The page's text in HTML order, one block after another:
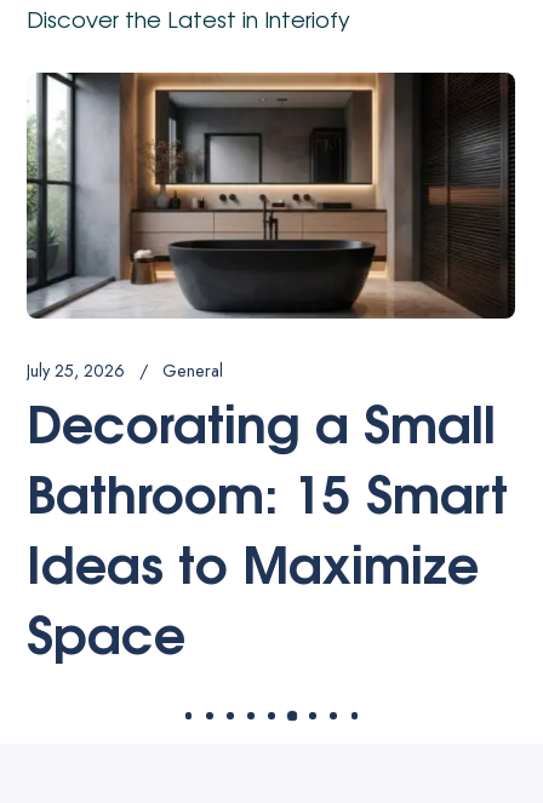
Discover the Latest in Interiofy
General
a Small
15 Smart
to Maximize